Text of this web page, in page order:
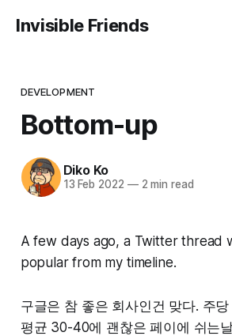
Invisible Friends
DEVELOPMENT
Bottom-up
Diko Ko
13 Feb 2022 —2 min read
A few days ago, a Twitter thread
popular from my timeline.
구글은 참 좋은 회사인건 맞다. 주
평균 30-40에 괜찮은 페이에 쉬는